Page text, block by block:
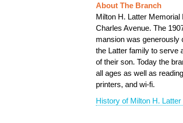
About The Branch
Milton H. Latter
Charles Avenue. The
mansion was generously
the Latter family to serve
of their son. Today the
all ages as well as
printers, and wi-fi.
History of Milton H.